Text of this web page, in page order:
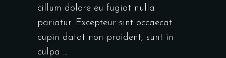
cillum dolore eu fugiat nulla
pariatur. Excepteur sint occaecat
cupin datat non proident, sunt in
culpa